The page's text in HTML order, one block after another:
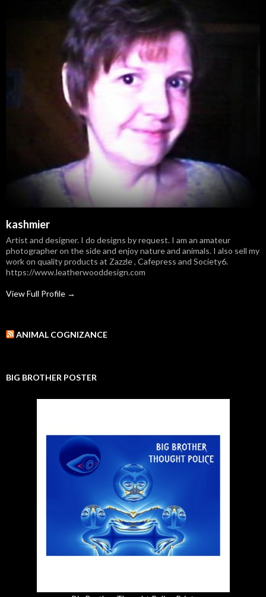
kashmier
Artist and designer. I do designs by request. I am an amateur
photographer on the side and enjoy nature and animals. I also sell my
work on quality products at Zazzle , Cafepress and Society6.
https://www.leatherwooddesign.com
View Full Profile →
ANIMAL COGNIZANCE
BIG BROTHER POSTER